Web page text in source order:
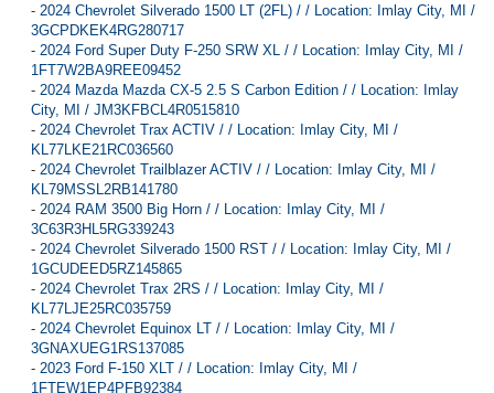
- 2024 Chevrolet Silverado 1500 LT (2FL) / / Location: Imlay City, MI /
3GCPDKEK4RG280717
- 2024 Ford Super Duty F-250 SRW XL / / Location: Imlay City, MI /
1FT7W2BA9REE09452
- 2024 Mazda Mazda CX-5 2.5 S Carbon Edition / / Location: Imlay
City, MI / JM3KFBCL4R0515810
- 2024 Chevrolet Trax ACTIV / / Location: Imlay City, MI /
KL77LKE21RC036560
- 2024 Chevrolet Trailblazer ACTIV / / Location: Imlay City, MI /
KL79MSSL2RB141780
- 2024 RAM 3500 Big Horn / / Location: Imlay City, MI /
3C63R3HL5RG339243
- 2024 Chevrolet Silverado 1500 RST / / Location: Imlay City, MI /
1GCUDEED5RZ145865
- 2024 Chevrolet Trax 2RS / / Location: Imlay City, MI /
KL77LJE25RC035759
- 2024 Chevrolet Equinox LT / / Location: Imlay City, MI /
3GNAXUEG1RS137085
- 2023 Ford F-150 XLT / / Location: Imlay City, MI /
1FTEW1EP4PFB92384